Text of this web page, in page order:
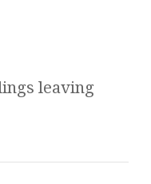
leaving